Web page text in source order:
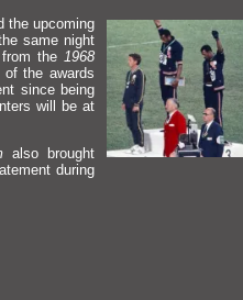
the upcoming
same night
the 1968
the awards
since being
will be at
also brought
during